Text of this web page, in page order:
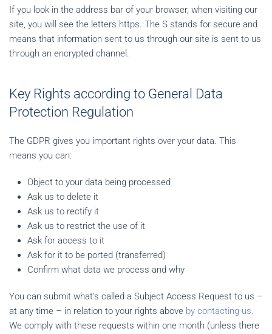
If you look in the address bar of your browser, when visiting our
site, you will see the letters https. The S stands for secure and
means that information sent to us through our site is sent to us
through an encrypted channel.
Key Rights according to General Data
Protection Regulation
The GDPR gives you important rights over your data. This
means you can:
Object to your data being processed
Ask us to delete it
Ask us to rectify it
Ask us to restrict the use of it
Ask for access to it
Ask for it to be ported (transferred)
Confirm what data we process and why
You can submit what’s called a Subject Access Request to us –
at any time – in relation to your rights above by contacting us.
We comply with these requests within one month (unless there